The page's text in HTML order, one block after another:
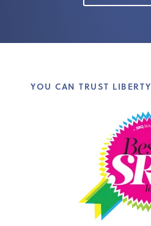
YOU CAN TRUST LIBERTY